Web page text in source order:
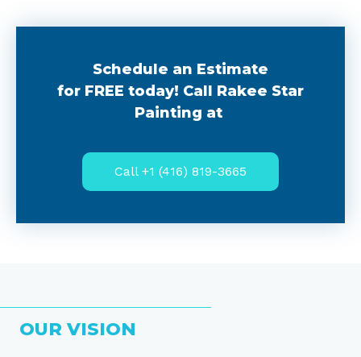
Schedule an Estimate
for FREE today! Call Rakee Star
Painting at
Call +1 (416) 819-3665
OUR VISION